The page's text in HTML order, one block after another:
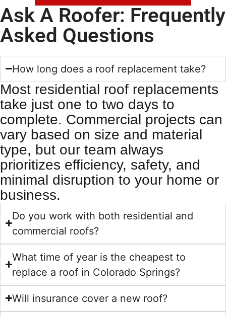
Ask A Roofer: Frequently
Asked Questions
How long does a roof replacement take?
Most residential roof replacements
take just one to two days to
complete. Commercial projects can
vary based on size and material
type, but our team always
prioritizes efficiency, safety, and
minimal disruption to your home or
business.
Do you work with both residential and
commercial roofs?
What time of year is the cheapest to
replace a roof in Colorado Springs?
Will insurance cover a new roof?